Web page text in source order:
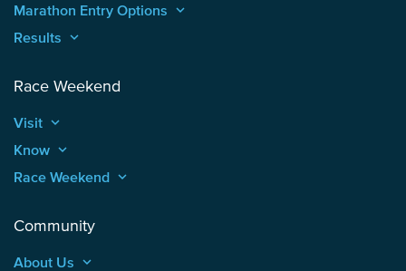
Marathon Entry Options keyboard_arrow_up
Results keyboard_arrow_up
Race Weekend
Visit keyboard_arrow_up
Know keyboard_arrow_up
Race Weekend keyboard_arrow_up
Community
About Us keyboard_arrow_up